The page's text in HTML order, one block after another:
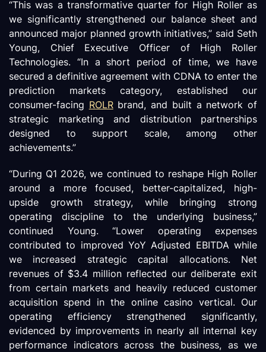
“This was a transformative quarter for High Roller as
we significantly strengthened our balance sheet and
announced major planned growth initiatives,” said Seth
Young, Chief Executive Officer of High Roller
Technologies. “In a short period of time, we have
secured a definitive agreement with CDNA to enter the
prediction markets category, established our
consumer-facing ROLRbrand, and built a network of
strategic marketing and distribution partnerships
designed to support scale, among other
achievements.”
“During Q1 2026, we continued to reshape High Roller
around a more focused, better-capitalized, high-
upside growth strategy, while bringing strong
operating discipline to the underlying business,”
continued Young. “Lower operating expenses
contributed to improved YoY Adjusted EBITDA while
we increased strategic capital allocations. Net
revenues of $3.4 million reflected our deliberate exit
from certain markets and heavily reduced customer
acquisition spend in the online casino vertical. Our
operating efficiency strengthened significantly,
evidenced by improvements in nearly all internal key
performance indicators across the business, as we